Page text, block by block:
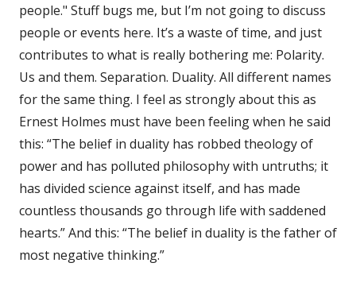
people." Stuff bugs me, but I’m not going to discuss
people or events here. It’s a waste of time, and just
contributes to what is really bothering me: Polarity.
Us and them. Separation. Duality. All different names
for the same thing. I feel as strongly about this as
Ernest Holmes must have been feeling when he said
this: “The belief in duality has robbed theology of
power and has polluted philosophy with untruths; it
has divided science against itself, and has made
countless thousands go through life with saddened
hearts.” And this: “The belief in duality is the father of
most negative thinking.”